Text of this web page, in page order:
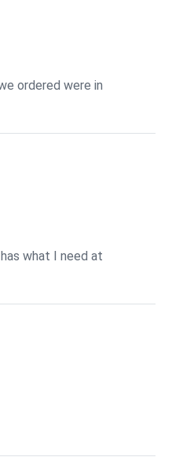
ordered were in
what I need at